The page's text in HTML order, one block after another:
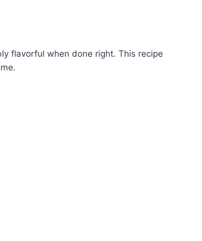
flavorful when done right. This recipe